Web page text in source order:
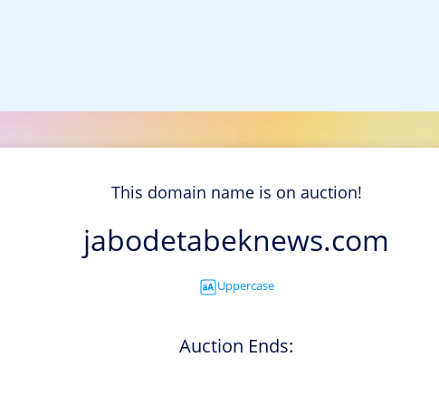
This domain name is on auction!
jabodetabeknews.com
Uppercase
Auction Ends: